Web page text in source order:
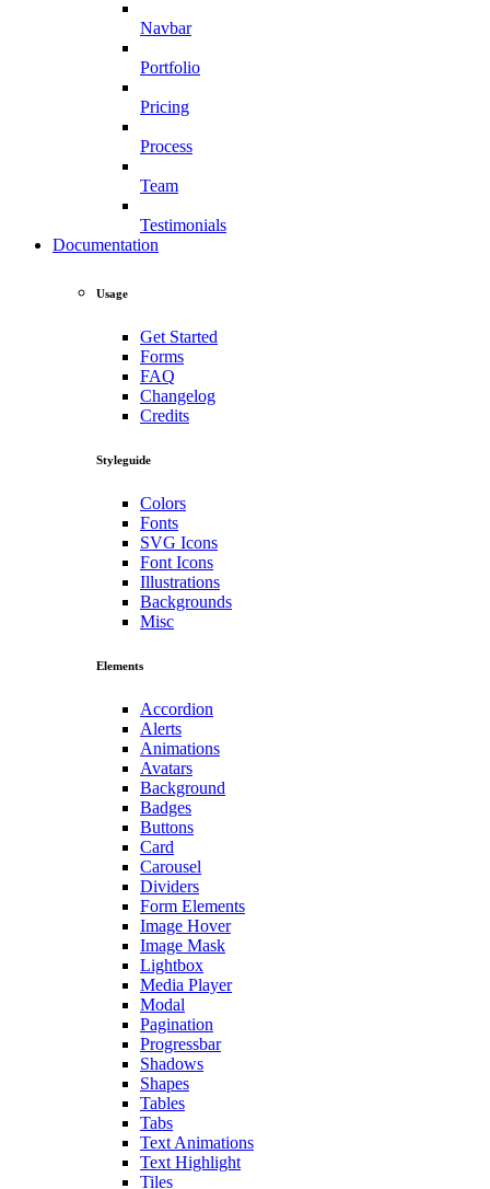
Navbar
Portfolio
Pricing
Process
Team
Testimonials
Documentation
Usage
Get Started
Forms
FAQ
Changelog
Credits
Styleguide
Colors
Fonts
SVG Icons
Font Icons
Illustrations
Backgrounds
Misc
Elements
Accordion
Alerts
Animations
Avatars
Background
Badges
Buttons
Card
Carousel
Dividers
Form Elements
Image Hover
Image Mask
Lightbox
Media Player
Modal
Pagination
Progressbar
Shadows
Shapes
Tables
Tabs
Text Animations
Text Highlight
Tiles